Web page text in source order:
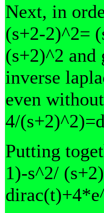
Next, in
(s+2-2)^2=
(s+2)^2
inverse
even
4/
Putting
1)-s^2/